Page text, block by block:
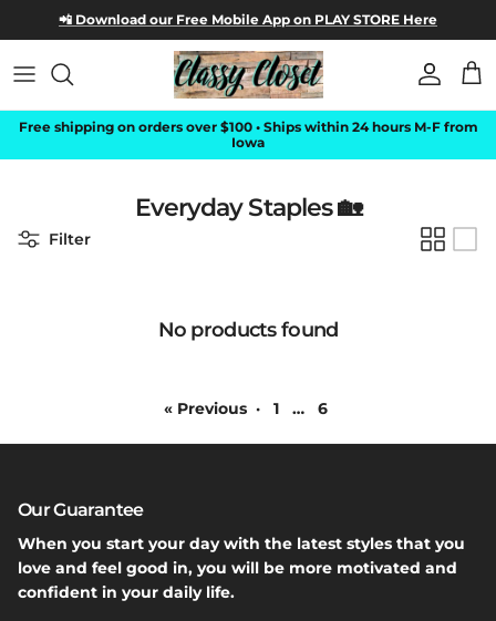
Skip to content📲 Download our Free Mobile App on PLAY STORE Here
Account
Free shipping on orders over $100 • Ships within 24 hours M-F from
Iowa
Everyday Staples 🏡
Filter
No products found
« Previous · 1 … 6
Our Guarantee
When you start your day with the latest styles that you
love and feel good in, you will be more motivated and
confident in your daily life.